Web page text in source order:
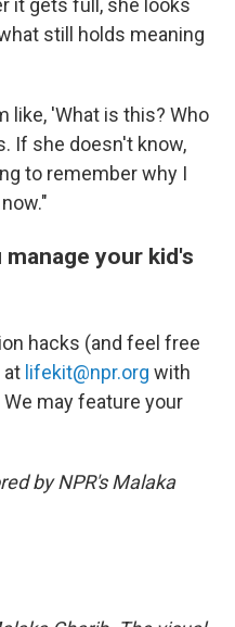
it gets full, she looks
still holds meaning
like, 'What is this? Who
If she doesn't know,
to remember why I
your kid's
hacks (and feel free
at lifekit@npr.org with
may feature your
by NPR's Malaka